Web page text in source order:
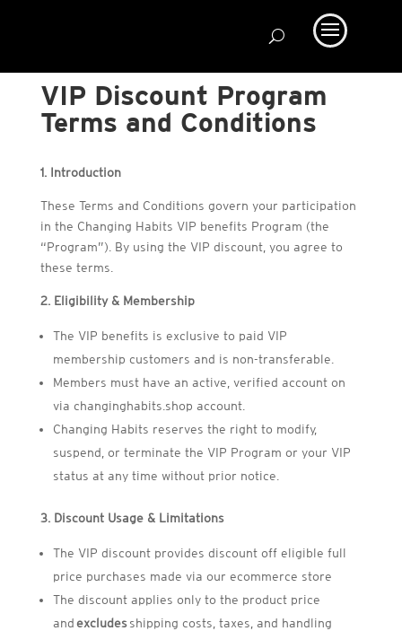
VIP Discount Program
Terms and Conditions
1. Introduction
These Terms and Conditions govern your participation
in the Changing Habits VIP benefits Program (the
“Program”). By using the VIP discount, you agree to
these terms.
2. Eligibility & Membership
The VIP benefits is exclusive to paid VIP
membership customers and is non-transferable.
Members must have an active, verified account on
via changinghabits.shop account.
Changing Habits reserves the right to modify,
suspend, or terminate the VIP Program or your VIP
status at any time without prior notice.
3. Discount Usage & Limitations
The VIP discount provides discount off eligible full
price purchases made via our ecommerce store
The discount applies only to the product price
andexcludesshipping costs, taxes, and handling